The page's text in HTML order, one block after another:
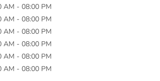
AM - 08:00 PM
AM - 08:00 PM
AM - 08:00 PM
AM - 08:00 PM
AM - 08:00 PM
AM - 08:00 PM